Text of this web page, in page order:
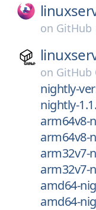
on GitHub
on GitHub
nightly-
nightly-
arm64v8-
arm64v8-
arm32v7-
arm32v7-
amd64-
amd64-